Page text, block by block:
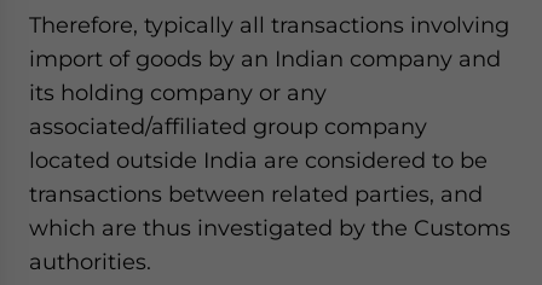
Therefore, typically all transactions involving
import of goods by an Indian company and
its holding company or any
associated/affiliated group company
located outside India are considered to be
transactions between related parties, and
which are thus investigated by the Customs
authorities.